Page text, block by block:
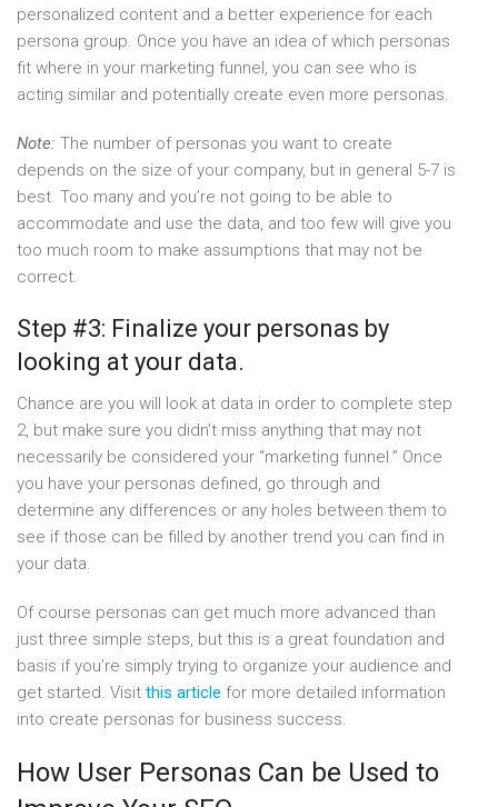
personalized content and a better experience for each
persona group. Once you have an idea of which personas
fit where in your marketing funnel, you can see who is
acting similar and potentially create even more personas.
Note: The number of personas you want to create
depends on the size of your company, but in general 5-7 is
best. Too many and you’re not going to be able to
accommodate and use the data, and too few will give you
too much room to make assumptions that may not be
correct.
Step #3: Finalize your personas by
looking at your data.
Chance are you will look at data in order to complete step
2, but make sure you didn’t miss anything that may not
necessarily be considered your “marketing funnel.” Once
you have your personas defined, go through and
determine any differences or any holes between them to
see if those can be filled by another trend you can find in
your data.
Of course personas can get much more advanced than
just three simple steps, but this is a great foundation and
basis if you’re simply trying to organize your audience and
get started. Visit this article for more detailed information
into create personas for business success.
How User Personas Can be Used to